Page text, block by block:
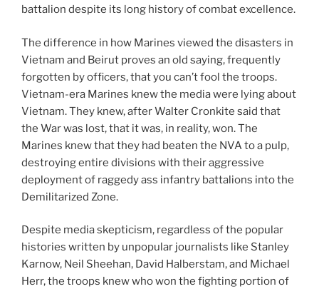
battalion despite its long history of combat excellence.
The difference in how Marines viewed the disasters in
Vietnam and Beirut proves an old saying, frequently
forgotten by officers, that you can’t fool the troops.
Vietnam-era Marines knew the media were lying about
Vietnam. They knew, after Walter Cronkite said that
the War was lost, that it was, in reality, won. The
Marines knew that they had beaten the NVA to a pulp,
destroying entire divisions with their aggressive
deployment of raggedy ass infantry battalions into the
Demilitarized Zone.
Despite media skepticism, regardless of the popular
histories written by unpopular journalists like Stanley
Karnow, Neil Sheehan, David Halberstam, and Michael
Herr, the troops knew who won the fighting portion of